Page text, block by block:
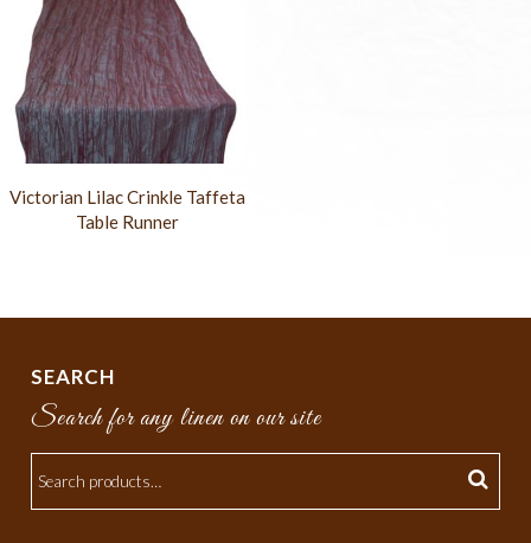
Victorian Lilac Crinkle Taffeta
Table Runner
SEARCH
Search for any linen on our site